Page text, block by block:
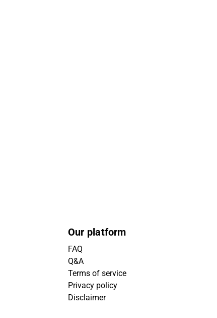
Our platform
FAQ
Q&A
Terms of service
Privacy policy
Disclaimer